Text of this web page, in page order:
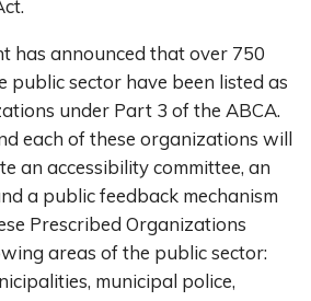
has announced that over 750
public sector have been listed as
under Part 3 of the ABCA.
each of these organizations will
an accessibility committee, an
a public feedback mechanism
Prescribed Organizations
areas of the public sector:
municipal police,